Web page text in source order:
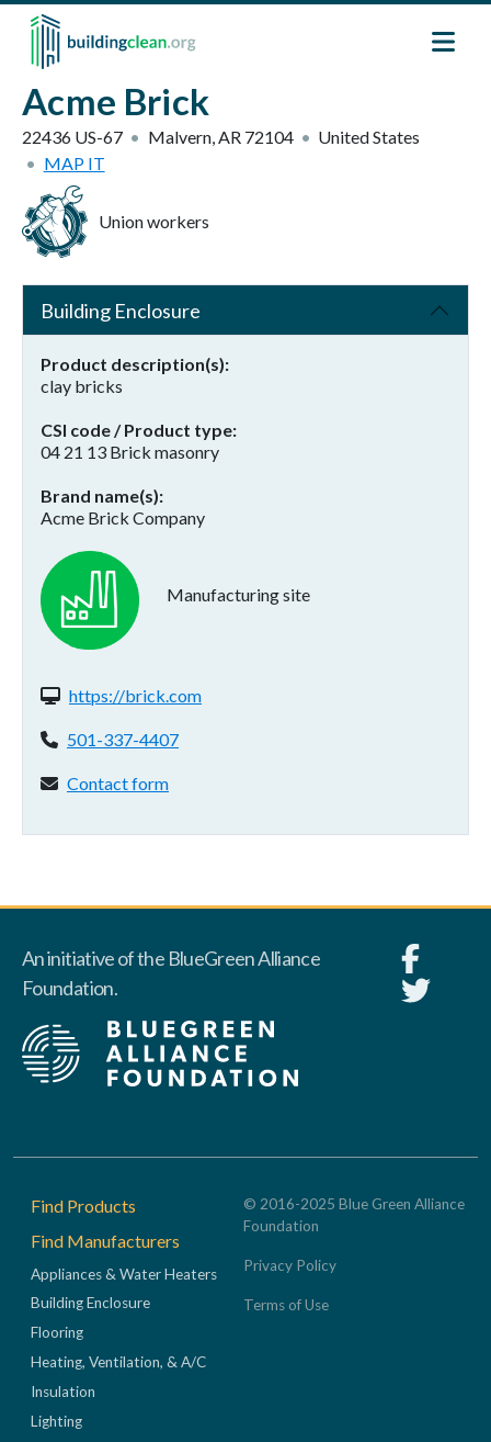
Skip to main content
Acme Brick
22436 US-67 Malvern,AR 72104
United States
MAP IT
Union workers
Building Enclosure
Product description(s)
clay bricks
CSI code / Product type
04 21 13 Brick masonry
Brand name(s)
Acme Brick Company
Manufacturing site
Website(s):
https://brick.com
Phone:
501-337-4407
Contact form:
Contact form
An initiative of the BlueGreen Alliance
Foundation.
Footer
Find Products
Find Manufacturers
Appliances & Water Heaters
Building Enclosure
Flooring
Heating, Ventilation, & A/C
Insulation
Lighting
© 2016-2025 Blue Green Alliance
Foundation
Privacy Policy
Terms of Use